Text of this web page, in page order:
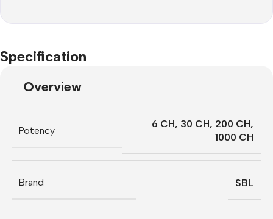
Specification
Overview
Potency
6 CH, 30 CH, 200 CH,
1000 CH
Brand SBL